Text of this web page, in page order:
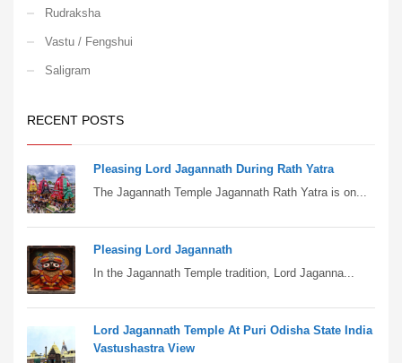
Rudraksha
Vastu / Fengshui
Saligram
RECENT POSTS
Pleasing Lord Jagannath During Rath Yatra
The Jagannath Temple Jagannath Rath Yatra is on...
Pleasing Lord Jagannath
In the Jagannath Temple tradition, Lord Jaganna...
Lord Jagannath Temple At Puri Odisha State India
Vastushastra View